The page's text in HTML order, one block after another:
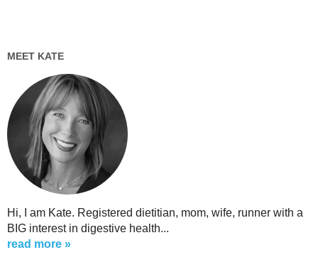
MEET KATE
Hi, I am Kate. Registered dietitian, mom, wife, runner with a
BIG interest in digestive health...
read more »